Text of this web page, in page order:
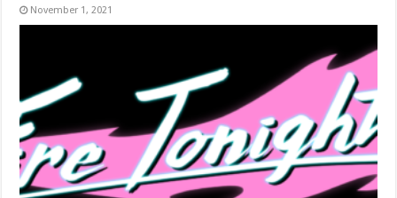
November 1, 2021